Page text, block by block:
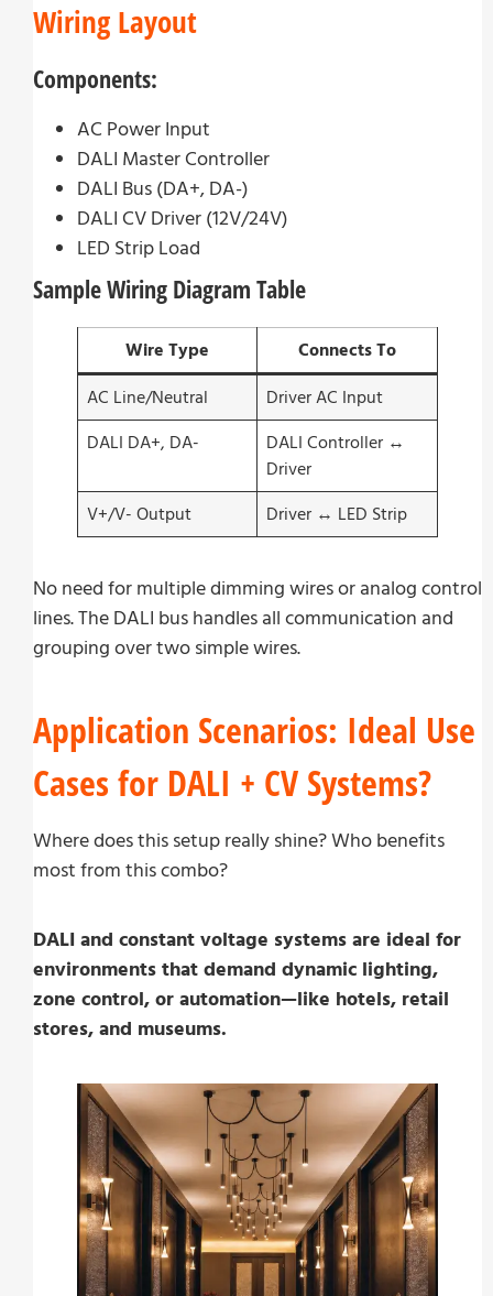
Wiring Layout
Components:
AC Power Input
DALI Master Controller
DALI Bus (DA+, DA-)
DALI CV Driver (12V/24V)
LED Strip Load
Sample Wiring Diagram Table
Wire Type
Connects To
AC Line/Neutral
Driver AC Input
DALI DA+, DA-
DALI Controller ↔
Driver
V+/V- Output
Driver ↔ LED Strip
No need for multiple dimming wires or analog control
lines. The DALI bus handles all communication and
grouping over two simple wires.
Application Scenarios: Ideal Use
Cases for DALI + CV Systems?
Where does this setup really shine? Who benefits
most from this combo?
DALI and constant voltage systems are ideal for
environments that demand dynamic lighting,
zone control, or automation—like hotels, retail
stores, and museums.